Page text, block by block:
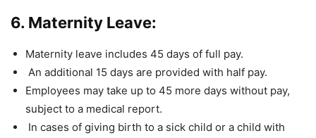
6. Maternity Leave:
Maternity leave includes 45 days of full pay.
An additional 15 days are provided with half pay.
Employees may take up to 45 more days without pay,
subject to a medical report.
In cases of giving birth to a sick child or a child with